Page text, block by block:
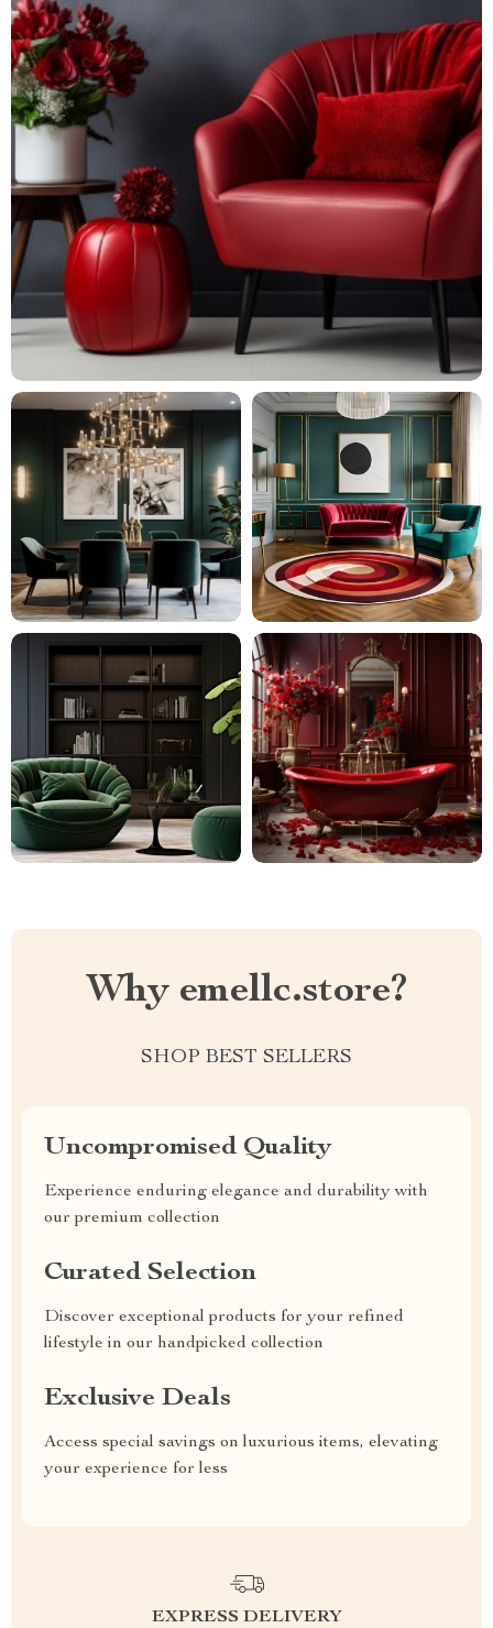
Why emellc.store?
SHOP BEST SELLERS
Uncompromised Quality
Experience enduring elegance and durability with
our premium collection
Curated Selection
Discover exceptional products for your refined
lifestyle in our handpicked collection
Exclusive Deals
Access special savings on luxurious items, elevating
your experience for less
EXPRESS DELIVERY